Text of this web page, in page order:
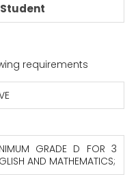
requirements
GRADE D FOR 3
AND MATHEMATICS;